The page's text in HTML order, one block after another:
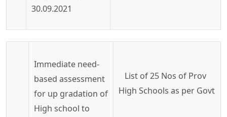
30.09.2021
Immediate need-
based assessment
for up gradation of
High school to
List of25 Nos of Prov
High Schools as per Govt